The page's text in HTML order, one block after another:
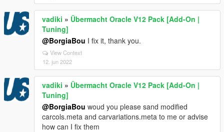
vadiki » Übermacht Oracle V12 Pack [Add-On |
Tuning]
@BorgiaBou I fix it, thank you.
View Context
12. jun 2022
vadiki » Übermacht Oracle V12 Pack [Add-On |
Tuning]
@BorgiaBou woud you please sand modified
carcols.meta and carvariations.meta to me or advise
how can I fix them